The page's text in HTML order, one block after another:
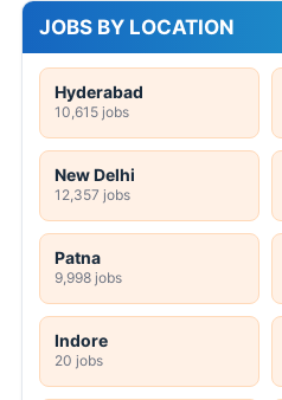
JOBS BY LOCATION
Hyderabad
10,615 jobs
New Delhi
12,357 jobs
Patna
9,998 jobs
Indore
20 jobs